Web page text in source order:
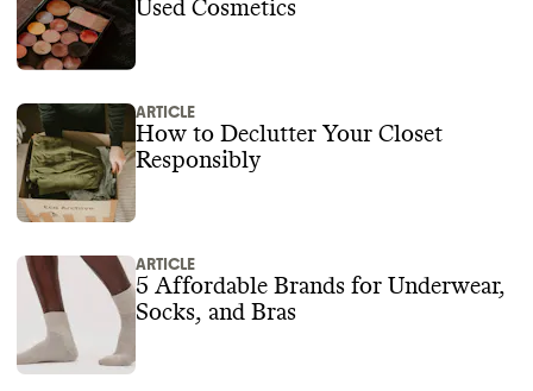
Used Cosmetics
ARTICLE
How to Declutter Your Closet
Responsibly
ARTICLE
5 Affordable Brands for Underwear,
Socks, and Bras